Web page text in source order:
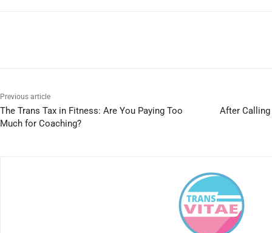
Previous article
The Trans Tax in Fitness: Are You Paying Too
Much for Coaching?
After